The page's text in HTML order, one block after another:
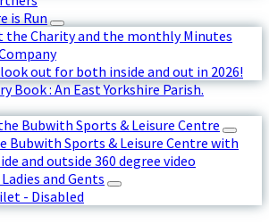
is Run
the Charity and the monthly Minutes
out for both inside and out in 2026!
Book : An East Yorkshire Parish.
Bubwith Sports & Leisure Centre
Bubwith Sports & Leisure Centre with
and outside 360 degree video
and Gents
- Disabled